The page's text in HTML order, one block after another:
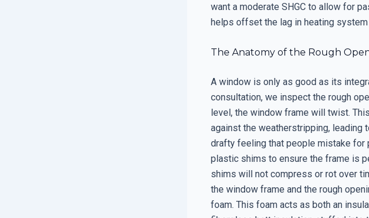
want a moderate SHGC to allow for
helps offset the lag in heating
The Anatomy of the Rough
A window is only as good as its
consultation, we inspect the rough
level, the window frame will twist.
against the weatherstripping, leading
drafty feeling that people mistake for
plastic shims to ensure the frame is
shims will not compress or rot over
the window frame and the rough
foam. This foam acts as both an